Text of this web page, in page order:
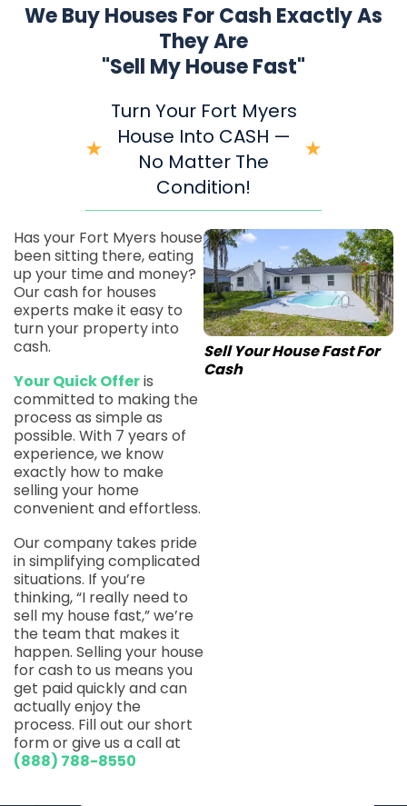
We Buy Houses For Cash Exactly As
They Are
"Sell My House Fast"
Turn Your Fort Myers
House Into CASH —
No Matter The
Condition!
Has your Fort Myers house
been sitting there, eating
up your time and money?
Our cash for houses
experts make it easy to
turn your property into
cash.
Your Quick Offeris
committed to making the
process as simple as
possible. With 7 years of
experience, we know
exactly how to make
selling your home
convenient and effortless.
Our company takes pride
in simplifying complicated
situations. If you’re
thinking, “I really need to
sell my house fast,” we’re
the team that makes it
happen. Selling your house
for cash to us means you
get paid quickly and can
actually enjoy the
process. Fill out our short
form or give us a call at
(888) 788-8550
Sell Your House Fast For
Cash